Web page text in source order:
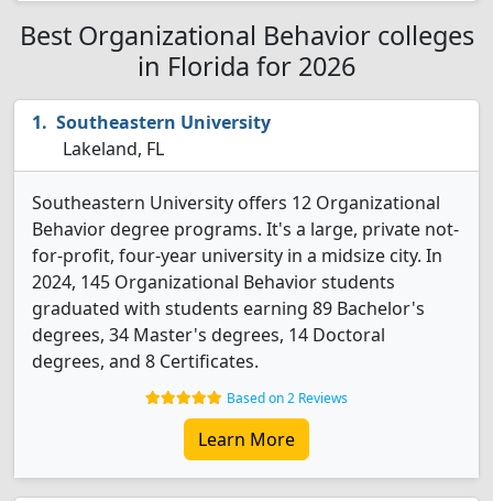
Best Organizational Behavior colleges
in Florida for 2026
Southeastern University
Lakeland, FL
Southeastern University offers 12 Organizational
Behavior degree programs. It's a large, private not-
for-profit, four-year university in a midsize city. In
2024, 145 Organizational Behavior students
graduated with students earning 89 Bachelor's
degrees, 34 Master's degrees, 14 Doctoral
degrees, and 8 Certificates.
Based on 2 Reviews
Learn More